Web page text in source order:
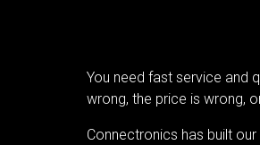
You need fast service and
wrong, the price is wrong,
Connectronics has built